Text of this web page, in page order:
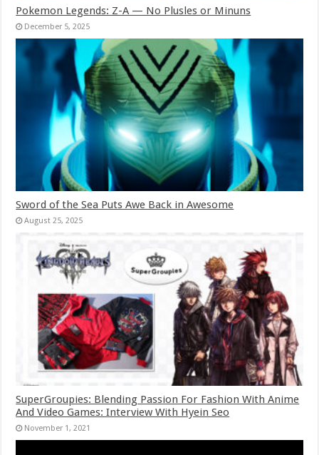
Pokemon Legends: Z-A — No Plusles or Minuns
December 5, 2025
Sword of the Sea Puts Awe Back in Awesome
August 25, 2025
SuperGroupies: Blending Passion For Fashion With Anime
And Video Games: Interview With Hyein Seo
November 1, 2021